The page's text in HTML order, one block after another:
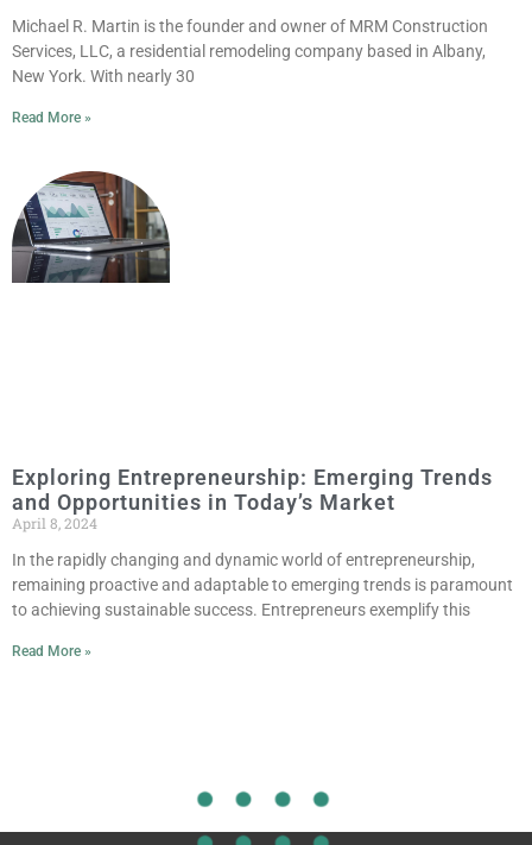
Michael R. Martin is the founder and owner of MRM Construction
Services, LLC, a residential remodeling company based in Albany,
New York. With nearly 30
Read More »
Exploring Entrepreneurship: Emerging Trends
and Opportunities in Today’s Market
April 8, 2024
In the rapidly changing and dynamic world of entrepreneurship,
remaining proactive and adaptable to emerging trends is paramount
to achieving sustainable success. Entrepreneurs exemplify this
Read More »